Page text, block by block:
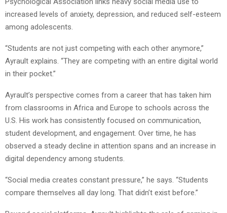
increased levels of anxiety, depression, and reduced self-esteem
among adolescents.
“Students are not just competing with each other anymore,”
Ayrault explains. “They are competing with an entire digital world
in their pocket.”
Ayrault’s perspective comes from a career that has taken him
from classrooms in Africa and Europe to schools across the
U.S. His work has consistently focused on communication,
student development, and engagement. Over time, he has
observed a steady decline in attention spans and an increase in
digital dependency among students.
“Social media creates constant pressure,” he says. “Students
compare themselves all day long. That didn’t exist before.”